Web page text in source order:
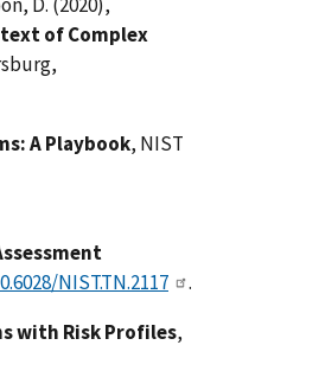
of Complex
A Playbook, NIST
NIST.TN.2117
.
with Risk Profiles,